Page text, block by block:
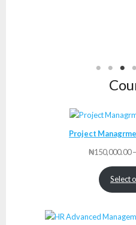
Project
₦150,000.00 –
Select